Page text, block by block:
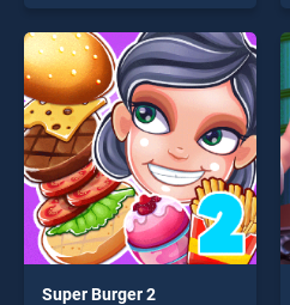
skill games, offering endless
entertainment, is perfect for
players seeking fun and
challenge....
Super Burger 2